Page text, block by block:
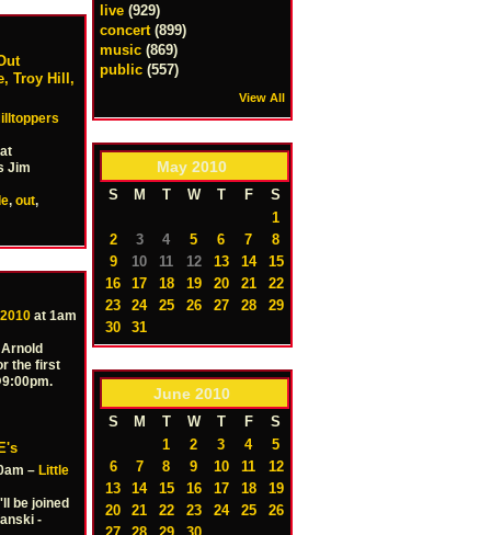
Troy Hill,
Jim
, out,
at 1am
the first
– Little
be joined
-
live (929)
concert (899)
music (869)
public (557)
View All
May 2010
S M T W T F
S
1
2
3 4 5 6 7
8
9
10 11 12 13 14
15
16
17 18 19 20 21
22
23
24 25 26 27 28
29
30
31
June 2010
S M T W T F
S
1
2 3 4
5
6
7 8 9 10 11
12
13
14 15 16 17 18
19
20
21 22 23 24 25
26